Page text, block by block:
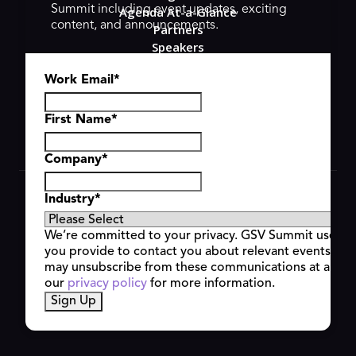
Agenda At-a-Glance
Partners
Speakers
Hyve Group
Copyright © 2026 GSV Summit, All rights reserved.
Privacy Policy
Cookie Policy
Event Terms & Conditions
Code of Conduct
Alerts
Summit including event updates, exciting
content, and announcements.
Work Email *
First Name*
Company*
Industry*
We’re committed to your privacy. GSV Summit uses
you provide to contact you about relevant events
may unsubscribe from these communications at any
our privacy policy for more information.